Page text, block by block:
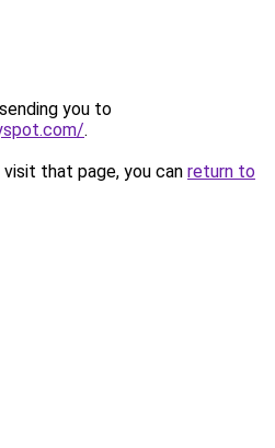
you to
.
that page, you can return to